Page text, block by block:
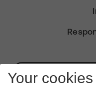
Your cookies